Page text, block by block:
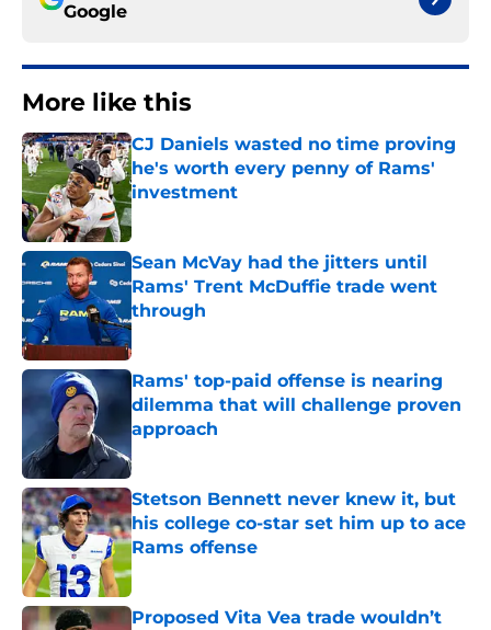
Google
More like this
CJ Daniels wasted no time proving
he's worth every penny of Rams'
investment
Published by on Invalid Date
Sean McVay had the jitters until
Rams' Trent McDuffie trade went
through
Published by on Invalid Date
Rams' top-paid offense is nearing
dilemma that will challenge proven
approach
Published by on Invalid Date
Stetson Bennett never knew it, but
his college co-star set him up to ace
Rams offense
Published by on Invalid Date
Proposed Vita Vea trade wouldn’t